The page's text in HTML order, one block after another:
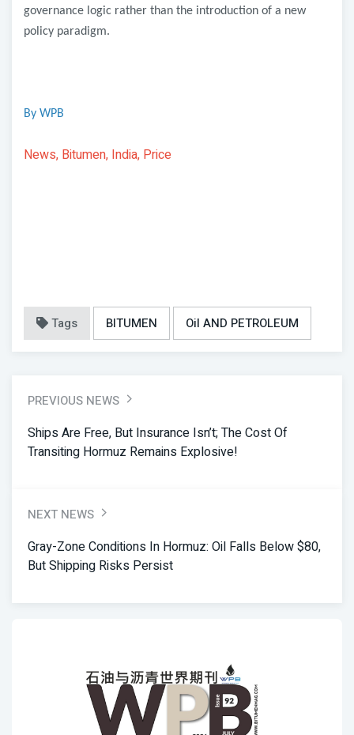
governance logic rather than the introduction of a new
policy paradigm.
By WPB
News, Bitumen, India, Price
Tags BITUMEN Oil AND PETROLEUM
PREVIOUS NEWS
Ships Are Free, But Insurance Isn’t; The Cost Of
Transiting Hormuz Remains Explosive!
NEXT NEWS
Gray-Zone Conditions In Hormuz: Oil Falls Below $80,
But Shipping Risks Persist